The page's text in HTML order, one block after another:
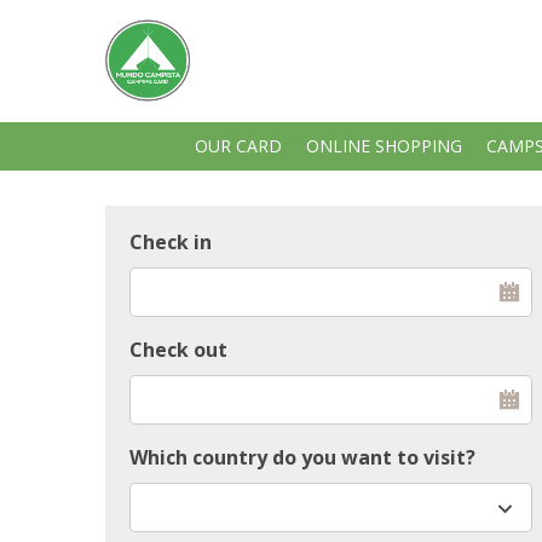
OUR CARD ONLINE SHOPPING
Which country do you want to visit?
Check in
Check out